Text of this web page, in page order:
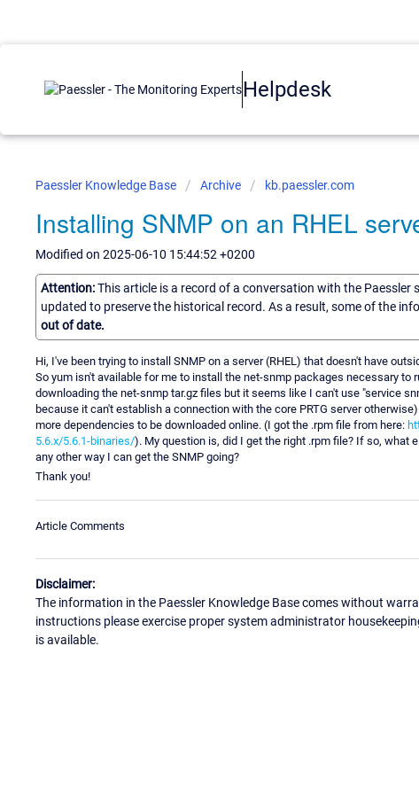
Helpdesk
Paessler Knowledge Base Archive kb.paessler.com
Installing SNMP on an RHEL
Modified on 2025-06-10 15:44:52 +0200
Attention:This article is a record of a conversation with the
updated to preserve the historical record. As a result, some of the
out of date.
Hi, I've been trying to install SNMP on a server (RHEL) that doesn't have
So yum isn't available for me to install the net-snmp packages necessary to
downloading the net-snmp tar.gz files but it seems like I can't use "service
because it can't establish a connection with the core PRTG server
more dependencies to be downloaded online. (I got the .rpm file from here:
5.6.x/5.6.1-binaries/). My question is, did I get the right .rpm file? If so, what
any other way I can get the SNMP going?
Thank you!
Article Comments
Disclaimer:
The information in the Paessler Knowledge Base comes without
instructions please exercise proper system administrator
is available.